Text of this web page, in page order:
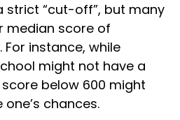
strict “cut-off”, but many
median score of
instance, while
might not have a
below 600 might
chances.